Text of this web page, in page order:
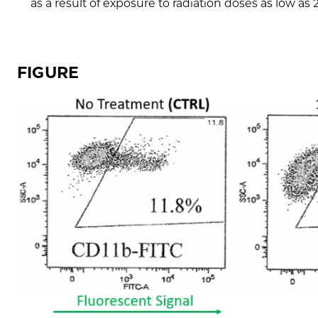
as a result of exposure to radiation doses as low as
FIGURE